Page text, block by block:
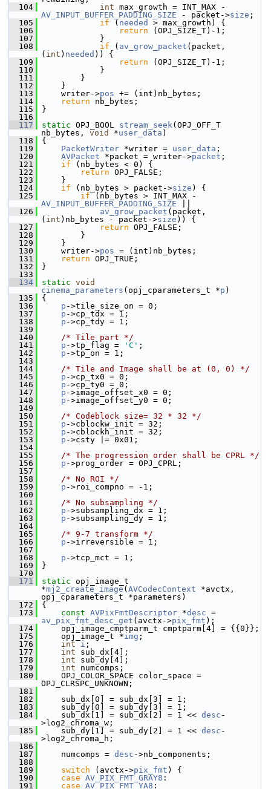
  104
int
AV_INPUT_BUFFER_PADDING_SIZE - packet->size ;
  105
if ( needed
> max_growth) {
  106
return (OPJ_SIZE_T)-1;
  107
}
  108
if ( av_grow_packet (packet,
( int ) needed )) {
  109
return (OPJ_SIZE_T)-1;
  110
}
  111
}
  112
}
  113
writer->pos += (int)nb_bytes;
  114
return nb_bytes;
  115
}
  116
  117
static OPJ_BOOL stream_seek(OPJ_OFF_T
nb_bytes, void *user_data )
  118
{
  119
PacketWriter *writer = user_data ;
  120
AVPacket *packet = writer->packet ;
  121
if (nb_bytes < 0) {
  122
return OPJ_FALSE;
  123
}
  124
if (nb_bytes > packet->size ) {
  125
if
AV_INPUT_BUFFER_PADDING_SIZE
  126
av_grow_packet (packet,
( int )nb_bytes - packet->size )) {
  127
return OPJ_FALSE;
  128
}
  129
}
  130
writer->pos = (int)nb_bytes;
  131
return OPJ_TRUE;
  132
}
  133
  134
static void
cinema_parameters (opj_cparameters_t *p )
  135
{
  136
p ->tile_size_on = 0;
  137
p ->cp_tdx = 1;
  138
p ->cp_tdy = 1;
  139
  140
/* Tile part */
  141
p ->tp_flag = 'C' ;
  142
p ->tp_on = 1;
  143
  144
/* Tile and Image shall be at (0, 0) */
  145
p ->cp_tx0 = 0;
  146
p ->cp_ty0 = 0;
  147
p ->image_offset_x0 = 0;
  148
p ->image_offset_y0 = 0;
  149
  150
/* Codeblock size= 32 * 32 */
  151
p ->cblockw_init = 32;
  152
p ->cblockh_init = 32;
  153
p ->csty |= 0x01;
  154
  155
/* The progression order shall be CPRL */
  156
p ->prog_order = OPJ_CPRL;
  157
  158
/* No ROI */
  159
p ->roi_compno = -1;
  160
  161
/* No subsampling */
  162
p ->subsampling_dx = 1;
  163
p ->subsampling_dy = 1;
  164
  165
/* 9-7 transform */
  166
p ->irreversible = 1;
  167
  168
p ->tcp_mct = 1;
  169
}
  170
  171
static opj_image_t
*mj2_create_image ( AVCodecContext *avctx,
opj_cparameters_t *parameters)
  172
{
  173
const AVPixFmtDescriptor *desc
av_pix_fmt_desc_get (avctx->pix_fmt );
  174
opj_image_cmptparm_t cmptparm[4] = {{0}};
  175
opj_image_t *img ;
  176
int i ;
  177
int sub_dx[4];
  178
int sub_dy[4];
  179
int numcomps;
  180
OPJ_COLOR_SPACE color_space =
OPJ_CLRSPC_UNKNOWN;
  181
  182
sub_dx[0] = sub_dx[3] = 1;
  183
sub_dy[0] = sub_dy[3] = 1;
  184
sub_dx[1] = sub_dx[2] = 1 << desc -
>log2_chroma_w;
  185
sub_dy[1] = sub_dy[2] = 1 << desc -
>log2_chroma_h;
  186
  187
numcomps = desc ->nb_components;
  188
  189
switch (avctx->pix_fmt ) {
  190
case AV_PIX_FMT_GRAY8 :
  191
case AV_PIX_FMT_YA8 :